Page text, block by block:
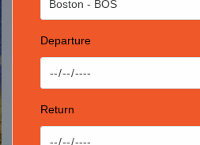
Departure
Return